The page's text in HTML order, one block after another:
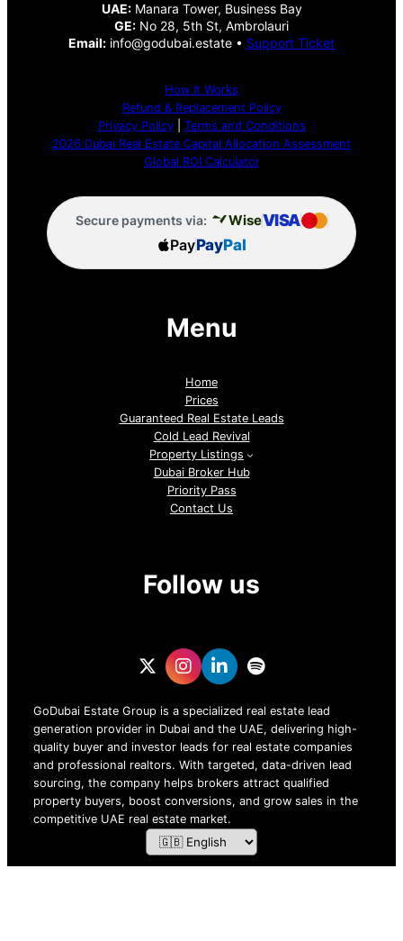
UAE:Manara Tower, Business Bay
GE: No 28, 5th St, Ambrolauri
Email: info@godubai.estate • Support Ticket
How It Works
Refund & Replacement Policy
Privacy Policy| Terms and Conditions
2026 Dubai Real Estate Capital Allocation Assessment
Global ROI Calculator
Secure payments via: WiseVISA
PayPayPal
Menu
Home
Prices
Guaranteed Real Estate Leads
Cold Lead Revival
Property Listings
Dubai Broker Hub
Priority Pass
Contact Us
Follow us
GoDubai Estate Group is a specialized real estate lead
generation provider in Dubai and the UAE, delivering high-
quality buyer and investor leads for real estate companies
and professional realtors. With targeted, data-driven lead
sourcing, the company helps brokers attract qualified
property buyers, boost conversions, and grow sales in the
competitive UAE real estate market.